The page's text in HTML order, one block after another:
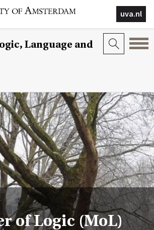
uva.nl
Language and
of Logic (MoL)